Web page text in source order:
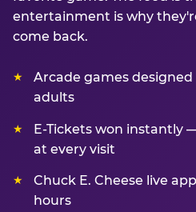
entertainment is why
come back.
Arcade games designed
adults
E-Tickets won instantly
at every visit
Chuck E. Cheese live
hours